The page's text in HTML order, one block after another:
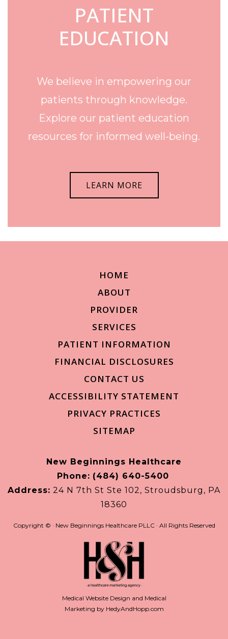
PATIENT
EDUCATION
We believe in empowering our
patients through knowledge.
Explore our patient education
resources for informed well-being.
LEARN MORE
HOME
ABOUT
PROVIDER
SERVICES
PATIENT INFORMATION
FINANCIAL DISCLOSURES
CONTACT US
ACCESSIBILITY STATEMENT
PRIVACY PRACTICES
SITEMAP
New Beginnings Healthcare
Phone: (484) 640-5400
Address: 24 N 7th St Ste 102, Stroudsburg, PA
18360
Copyright © · New Beginnings Healthcare PLLC · All Rights Reserved
Medical Website Design and Medical
Marketing by HedyAndHopp.com